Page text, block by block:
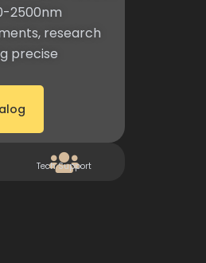
2500nm
research
precise
Tech Support